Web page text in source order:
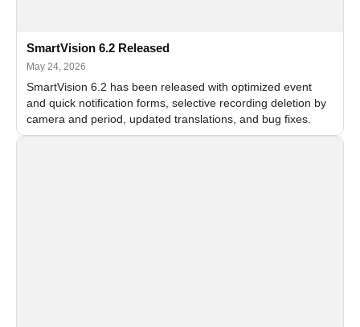
SmartVision 6.2 Released
May 24, 2026
SmartVision 6.2 has been released with optimized event
and quick notification forms, selective recording deletion by
camera and period, updated translations, and bug fixes.